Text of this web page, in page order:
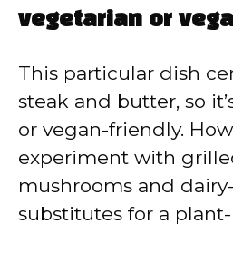
vegetarian or
This particular dish
steak and butter, so
or vegan-friendly.
experiment with
mushrooms and
substitutes for a